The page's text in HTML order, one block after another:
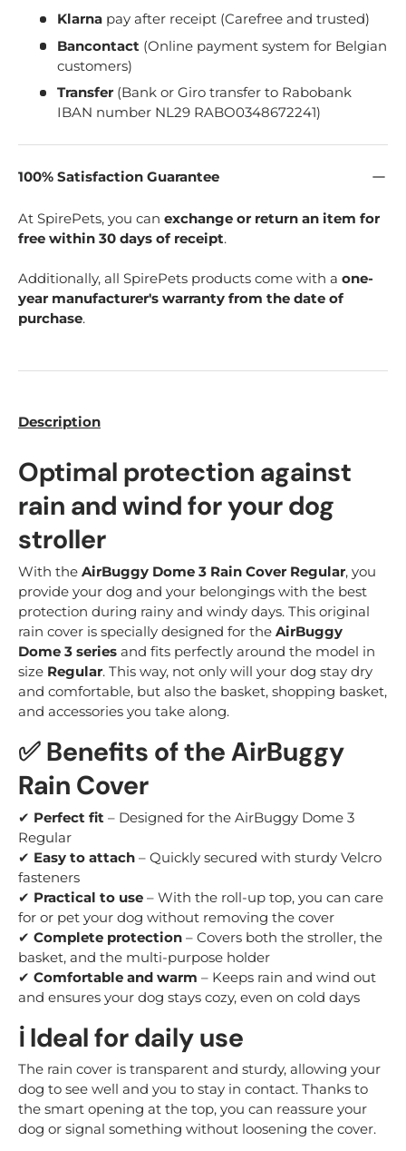
Klarna pay after receipt (Carefree and trusted)
Bancontact (Online payment system for Belgian
customers)
Transfer (Bank or Giro transfer to Rabobank
IBAN number NL29 RABO0348672241)
100% Satisfaction Guarantee
At SpirePets, you can exchange or return an item for
free within 30 days of receipt.
Additionally, all SpirePets products come with a one-
year manufacturer's warranty from the date of
purchase.
Description
Optimal protection against
rain and wind for your dog
stroller
With the AirBuggy Dome 3 Rain Cover Regular, you
provide your dog and your belongings with the best
protection during rainy and windy days. This original
rain cover is specially designed for the AirBuggy
Dome 3 series and fits perfectly around the model in
size Regular. This way, not only will your dog stay dry
and comfortable, but also the basket, shopping basket,
and accessories you take along.
✅ Benefits of the AirBuggy
Rain Cover
✔ Perfect fit – Designed for the AirBuggy Dome 3
Regular
✔ Easy to attach – Quickly secured with sturdy Velcro
fasteners
✔ Practical to use – With the roll-up top, you can care
for or pet your dog without removing the cover
✔ Complete protection – Covers both the stroller, the
basket, and the multi-purpose holder
✔ Comfortable and warm – Keeps rain and wind out
and ensures your dog stays cozy, even on cold days
ℹ️ Ideal for daily use
The rain cover is transparent and sturdy, allowing your
dog to see well and you to stay in contact. Thanks to
the smart opening at the top, you can reassure your
dog or signal something without loosening the cover.